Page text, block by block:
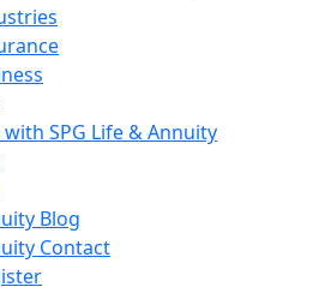
SPG Life & Annuity
Blog
Contact